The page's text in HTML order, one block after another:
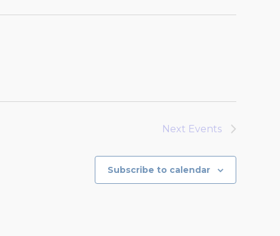
Next Events
Subscribe to calendar